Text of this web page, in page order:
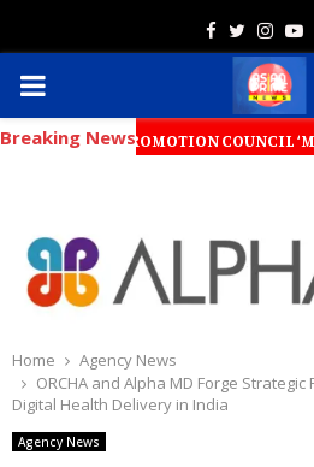
Facebook
Twitter
PRIMARY
MENU
Breaking NewsPROMOTION COUNCIL
Home
Agency News
ORCHA and Alpha MD Forge
Digital Health Delivery in India
Agency News